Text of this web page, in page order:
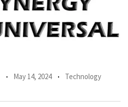
May 14, 2024 Technology